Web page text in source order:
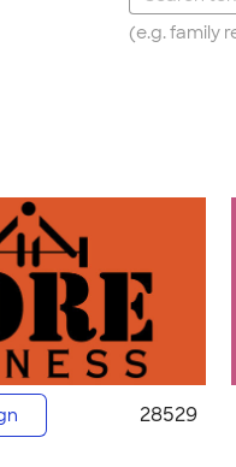
(e.g. family
28529